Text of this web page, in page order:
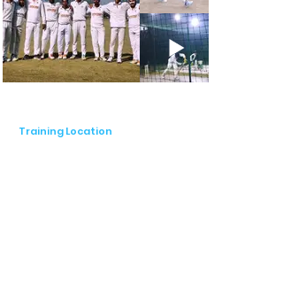
(ages 14-16 years), and ₹5000 for open
level (ages 17+ years). This pricing range of
₹2000-₹4000 ensures that our programs
are accessible to a wide range of
participants while maintaining the highest
At Spectra Cricket Academy, we pride
Training Location